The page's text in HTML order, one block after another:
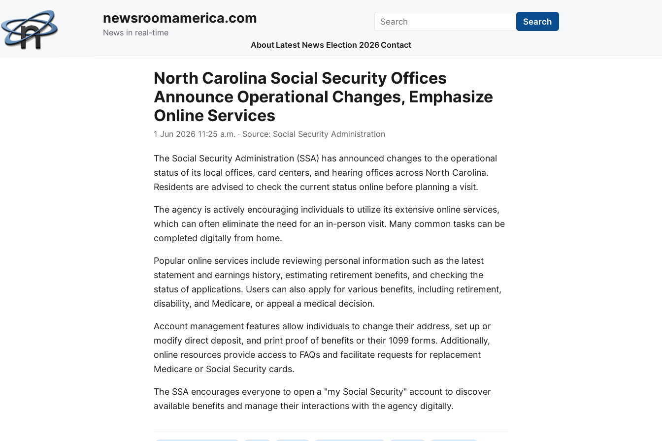
newsroomamerica.com
News in real-time
Search Search
About Latest News Election 2026 Contact
North Carolina Social Security Offices
Announce Operational Changes, Emphasize
Online Services
1 Jun 2026 11:25 a.m. · Source: Social Security Administration
The Social Security Administration (SSA) has announced changes to the operational
status of its local offices, card centers, and hearing offices across North Carolina.
Residents are advised to check the current status online before planning a visit.
The agency is actively encouraging individuals to utilize its extensive online services,
which can often eliminate the need for an in-person visit. Many common tasks can be
completed digitally from home.
Popular online services include reviewing personal information such as the latest
statement and earnings history, estimating retirement benefits, and checking the
status of applications. Users can also apply for various benefits, including retirement,
disability, and Medicare, or appeal a medical decision.
Account management features allow individuals to change their address, set up or
modify direct deposit, and print proof of benefits or their 1099 forms. Additionally,
online resources provide access to FAQs and facilitate requests for replacement
Medicare or Social Security cards.
The SSA encourages everyone to open a "my Social Security" account to discover
available benefits and manage their interactions with the agency digitally.